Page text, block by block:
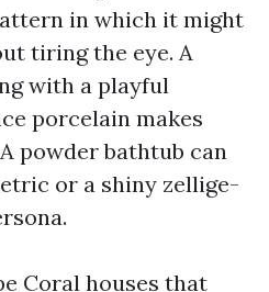
in which it might
tiring the eye. A
with a playful
porcelain makes
powder bathtub can
or a shiny zellige-
Coral houses that